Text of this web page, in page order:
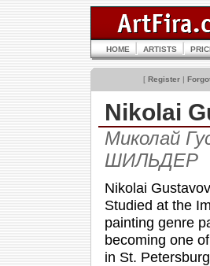
HOME ARTISTS
[ Register |
Nikolai
Миколай
ШИЛЬДЕР
Nikolai
Studied at the
painting genre
becoming one
in St.